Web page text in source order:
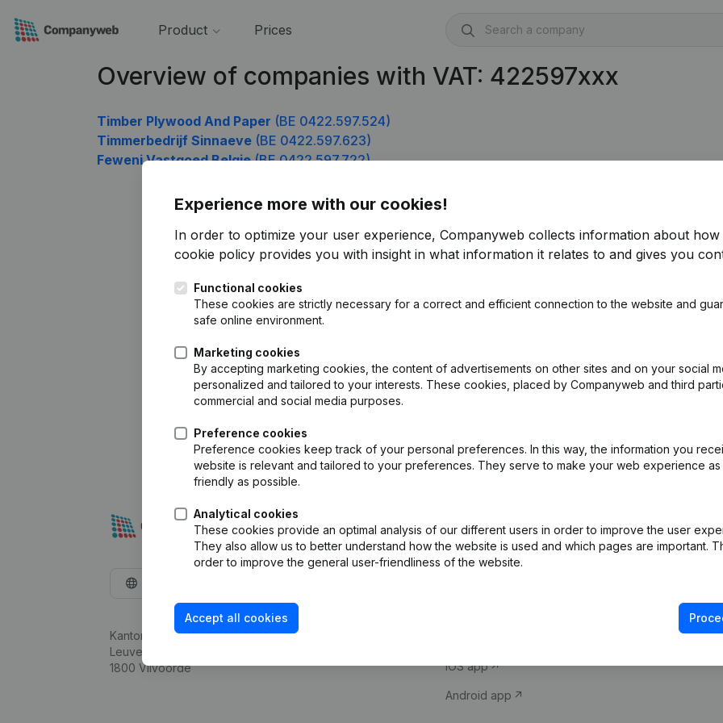
Product Prices
Overview of companies with VAT: 422597xxx
Timber Plywood And Paper (BE 0422.597.524)
Timmerbedrijf Sinnaeve (BE 0422.597.623)
Feweni Vastgoed Belgie(BE 0422.597.722)
Experience more with our cookies!
In order to optimize your user experience, Companyweb collects information about how
cookie policy provides you with insight in what information it relates to and gives you
Functional cookies
These cookies are strictly necessary for a correct and efficient connection to the website and
safe online environment.
Marketing cookies
By accepting marketing cookies, the content of advertisements on other sites and on your social
personalized and tailored to your interests. These cookies, placed by Companyweb and third
commercial and social media purposes.
Preference cookies
Preference cookies keep track of your personal preferences. In this way, the information you
website is relevant and tailored to your preferences. They serve to make your web experience as
friendly as possible.
Analytical cookies
These cookies provide an optimal analysis of our different users in order to improve the user
They also allow us to better understand how the website is used and which pages are important.
order to improve the general user-friendliness of the website.
Accept all cookies
Kantorenpark Everest
Leuvensesteenweg 248D,
1800 Vilvoorde
Company information
iOS app
Android app
Compliance &
VAT Number
Credit check